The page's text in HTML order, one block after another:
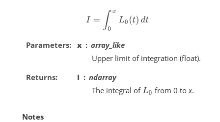
0xL 0 d t
Parameters x
array_like
Upper limit of integration (float).
Returns
I
ndarray
The integral ofL0 from 0 tox.
Notes